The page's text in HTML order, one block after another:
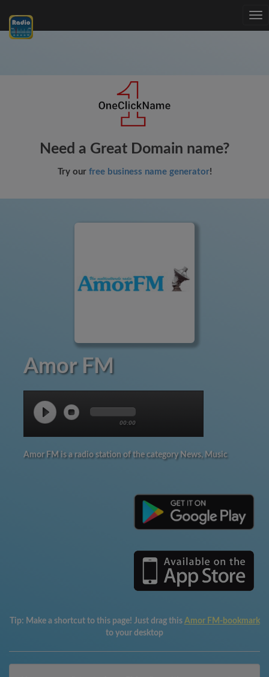
Need a Great Domain name?
Try our free business name generator!
Amor FM
00:00
Amor FM is a radio station of the category News, Music
Tip: Make a shortcut to this page! Just drag this Amor FM-bookmark
to your desktop